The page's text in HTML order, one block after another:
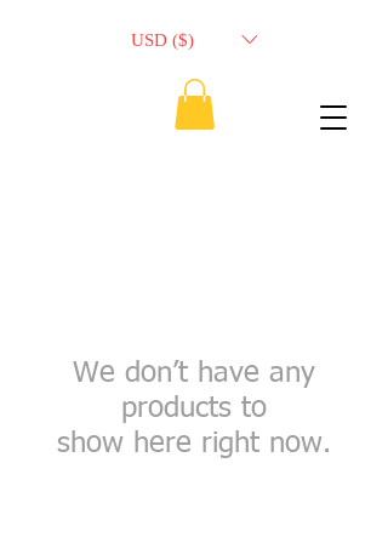
USD ($)
We don’t have any
products to
show here right now.